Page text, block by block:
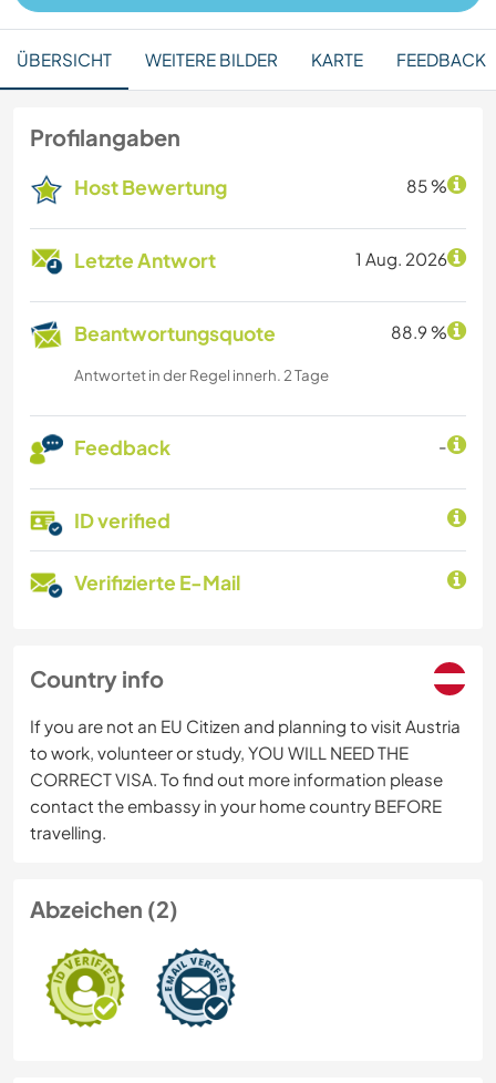
ÜBERSICHT WEITERE BILDER KARTE FEEDBACK
Profilangaben
Host Bewertung 85 %
Letzte Antwort 1 Aug. 2026
Beantwortungsquote 88.9 %
Antwortet in der Regel innerh. 2 Tage
Feedback -
ID verified
Verifizierte E-Mail
Country info
If you are not an EU Citizen and planning to visit Austria
to work, volunteer or study, YOU WILL NEED THE
CORRECT VISA. To find out more information please
contact the embassy in your home country BEFORE
travelling.
Abzeichen (2)